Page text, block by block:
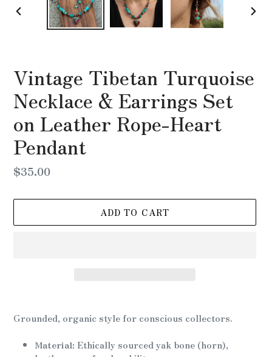
PREVIOUS
Vintage Tibetan Turquoise
Necklace & Earrings Set
on Leather Rope-Heart
Pendant
Regular
$35.00
ADD TO CART
product
to
Grounded, organic style for conscious collectors.
Material: Ethically sourced yak bone (horn),